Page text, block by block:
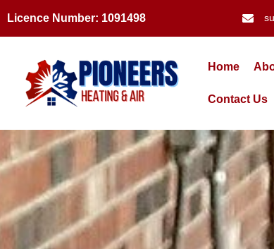
Licence Number: 1091498
Home
Contact Us